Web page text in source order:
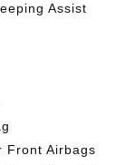
Assist
Front Airbags